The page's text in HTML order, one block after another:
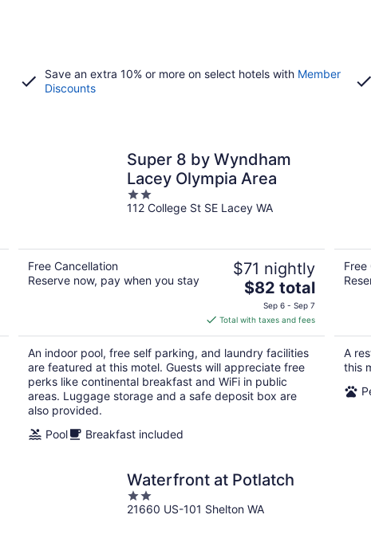
Save an extra 10% or more on select hotels with Member
Discounts
Super 8 by Wyndham
Lacey Olympia Area
2
out
112 College St SE Lacey WA
Free Cancellation
Reserve now, pay when you stay
$71 nightly
The
price
is
$82
total
per
night
$82 total
Sep 6 - Sep 7
Total with taxes and fees
An indoor pool, free self parking, and laundry facilities
are featured at this motel. Guests will appreciate free
perks like continental breakfast and WiFi in public
areas. Luggage storage and a safe deposit box are
also provided.
Pool
Breakfast included
Free
A
this
Waterfront at Potlatch
2
out
21660 US-101 Shelton WA